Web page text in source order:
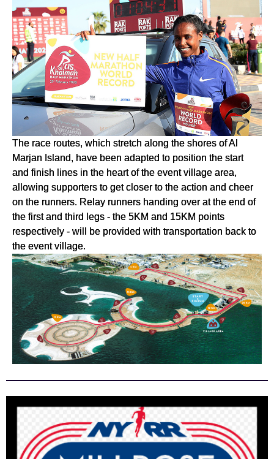
The race routes, which stretch along the shores of Al
Marjan Island, have been adapted to position the start
and finish lines in the heart of the event village area,
allowing supporters to get closer to the action and cheer
on the runners. Relay runners handing over at the end of
the first and third legs - the 5KM and 15KM points
respectively - will be provided with transportation back to
the event village.